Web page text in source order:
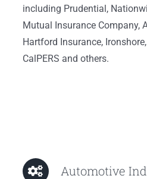
including Prudential,
Mutual Insurance Company,
Hartford Insurance,
CalPERS and others.
Automotive